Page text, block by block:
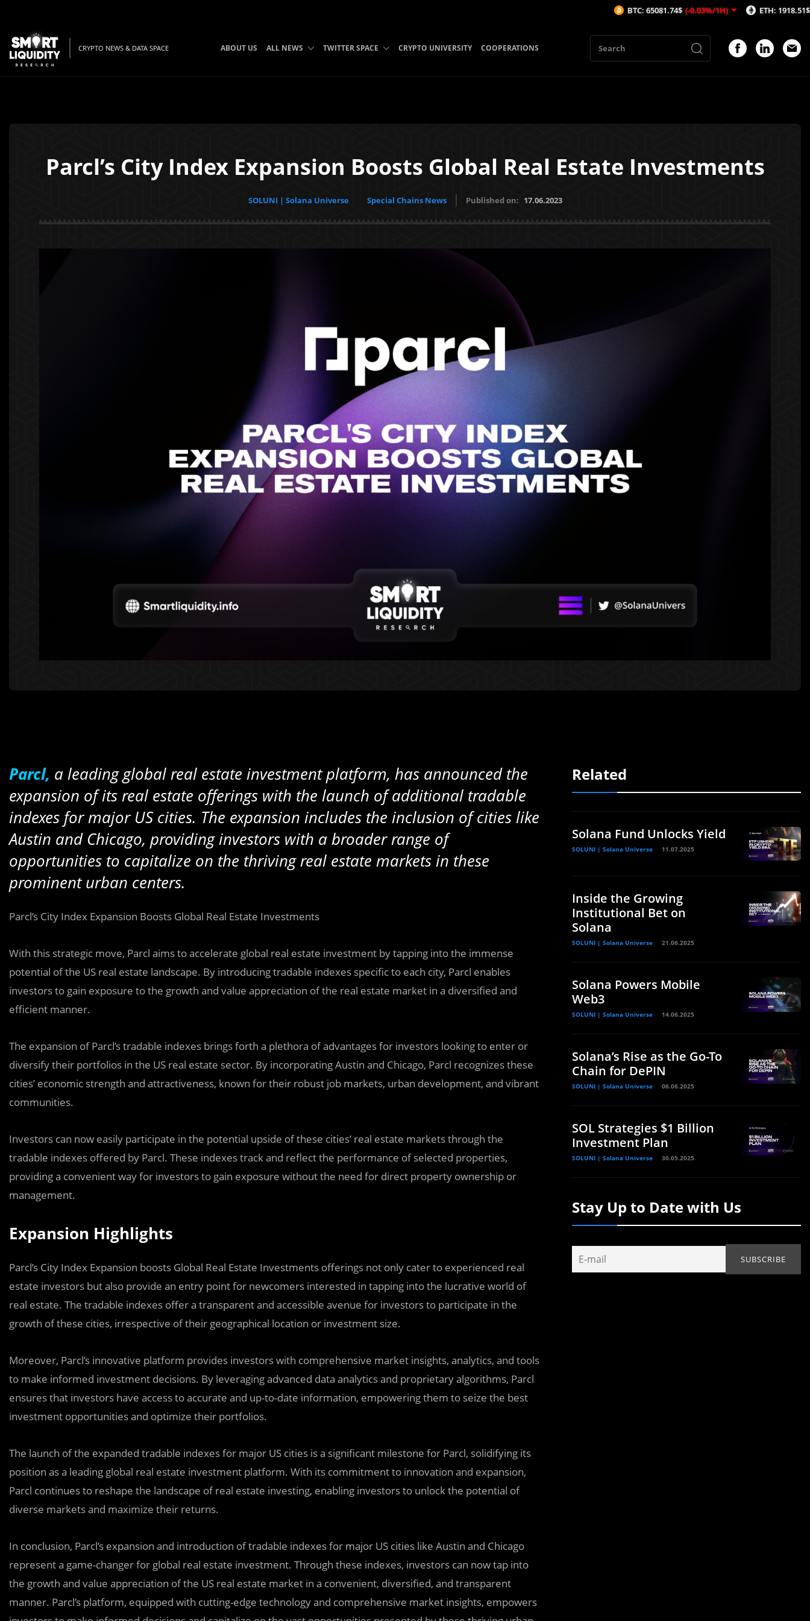
CRYPTO NEWS & DATA SPACE ABOUT US ALL NEWS TWITTER SPACE CRYPTO UNIVERSITY COOPERATIONS
Parcl’s City Index Expansion Boosts Global Real Estate Investments
SOLUNI | Solana Universe Special Chains News Published on: 17.06.2023
Parcl, a leading global real estate investment platform, has announced the
expansion of its real estate offerings with the launch of additional tradable
indexes for major US cities. The expansion includes the inclusion of cities like
Austin and Chicago, providing investors with a broader range of
opportunities to capitalize on the thriving real estate markets in these
prominent urban centers.
Parcl’s City Index Expansion Boosts Global Real Estate Investments
With this strategic move, Parcl aims to accelerate global real estate investment by tapping into the immense
potential of the US real estate landscape. By introducing tradable indexes specific to each city, Parcl enables
investors to gain exposure to the growth and value appreciation of the real estate market in a diversified and
efficient manner.
The expansion of Parcl’s tradable indexes brings forth a plethora of advantages for investors looking to enter or
diversify their portfolios in the US real estate sector. By incorporating Austin and Chicago, Parcl recognizes these
cities’ economic strength and attractiveness, known for their robust job markets, urban development, and vibrant
communities.
Investors can now easily participate in the potential upside of these cities’ real estate markets through the
tradable indexes offered by Parcl. These indexes track and reflect the performance of selected properties,
providing a convenient way for investors to gain exposure without the need for direct property ownership or
management.
Expansion Highlights
Parcl’s City Index Expansion boosts Global Real Estate Investments offerings not only cater to experienced real
estate investors but also provide an entry point for newcomers interested in tapping into the lucrative world of
real estate. The tradable indexes offer a transparent and accessible avenue for investors to participate in the
growth of these cities, irrespective of their geographical location or investment size.
Moreover, Parcl’s innovative platform provides investors with comprehensive market insights, analytics, and tools
to make informed investment decisions. By leveraging advanced data analytics and proprietary algorithms, Parcl
ensures that investors have access to accurate and up-to-date information, empowering them to seize the best
investment opportunities and optimize their portfolios.
The launch of the expanded tradable indexes for major US cities is a significant milestone for Parcl, solidifying its
position as a leading global real estate investment platform. With its commitment to innovation and expansion,
Parcl continues to reshape the landscape of real estate investing, enabling investors to unlock the potential of
diverse markets and maximize their returns.
In conclusion, Parcl’s expansion and introduction of tradable indexes for major US cities like Austin and Chicago
represent a game-changer for global real estate investment. Through these indexes, investors can now tap into
the growth and value appreciation of the US real estate market in a convenient, diversified, and transparent
manner. Parcl’s platform, equipped with cutting-edge technology and comprehensive market insights, empowers
Related
Solana Fund Unlocks Yield
SOLUNI | Solana Universe 11.07.2025
Inside the Growing
Institutional Bet on
Solana
SOLUNI | Solana Universe 21.06.2025
Solana Powers Mobile
Web3
SOLUNI | Solana Universe 14.06.2025
Solana’s Rise as the Go-To
Chain for DePIN
SOLUNI | Solana Universe 06.06.2025
SOL Strategies $1 Billion
Investment Plan
SOLUNI | Solana Universe 30.05.2025
Stay Up to Date with Us
BTC: 65081.74$ (-0.03%/1H) ETH: 1918.51$ (-0.37%/1H)